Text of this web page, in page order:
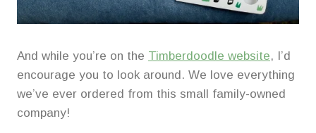
And while you’re on the Timberdoodle website, I’d
encourage you to look around. We love everything
we’ve ever ordered from this small family-owned
company!